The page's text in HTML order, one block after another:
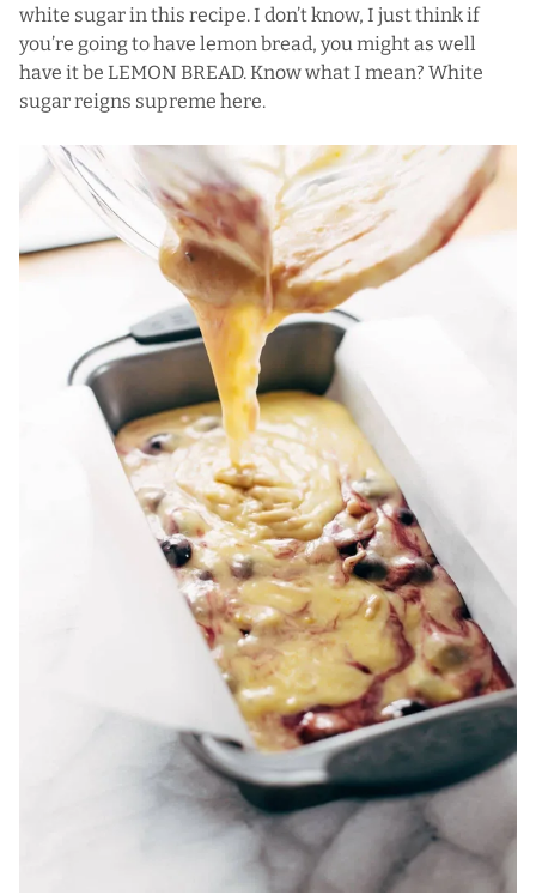
white sugar in this recipe. I don’t know, I just think if
you’re going to have lemon bread, you might as well
have it be LEMON BREAD. Know what I mean? White
sugar reigns supreme here.